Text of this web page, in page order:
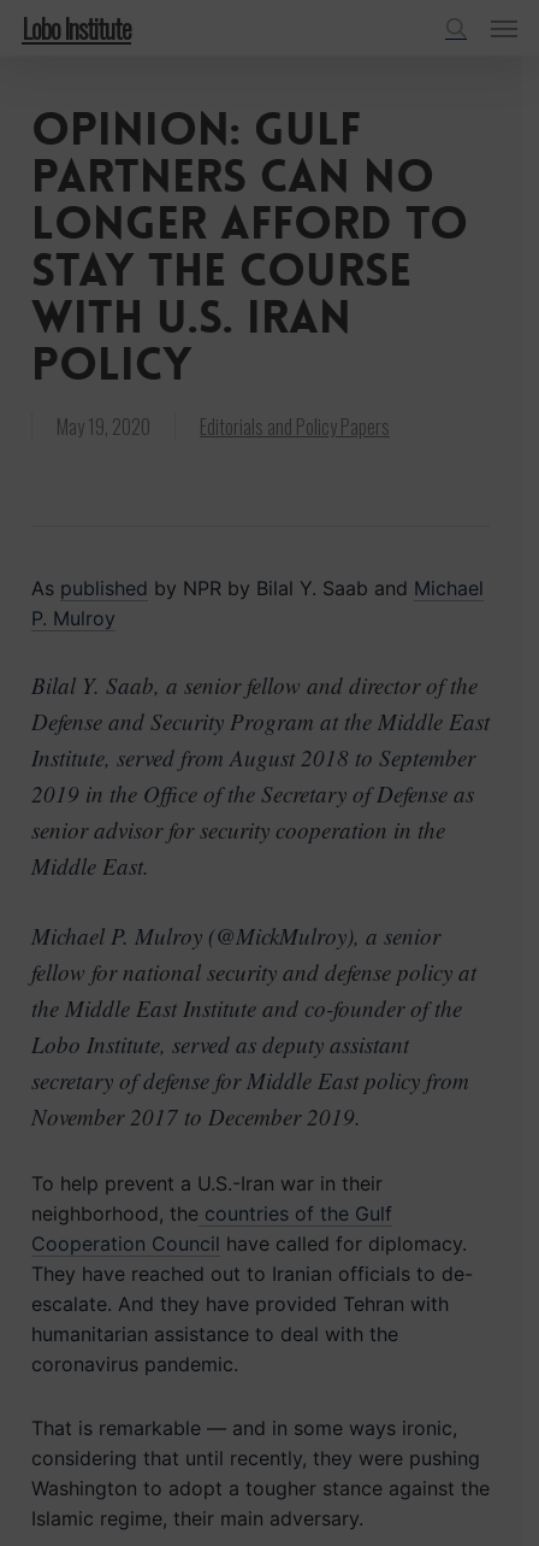
Skip
content
Lobo Institute Menu
Opinion: Gulf
Partners Can No
Longer Afford To
Stay The Course
With U.S. Iran
Policy
May 19, 2020 Editorials and Policy Papers
As published by NPR by Bilal Y. Saab and Michael
P. Mulroy
Bilal Y. Saab, a senior fellow and director of the
Defense and Security Program at the Middle East
Institute, served from August 2018 to September
2019 in the Office of the Secretary of Defense as
senior advisor for security cooperation in the
Middle East.
Michael P. Mulroy (@MickMulroy), a senior
fellow for national security and defense policy at
the Middle East Institute and co-founder of the
Lobo Institute, served as deputy assistant
secretary of defense for Middle East policy from
November 2017 to December 2019.
To help prevent a U.S.-Iran war in their
neighborhood, thecountries of the Gulf
Cooperation Council have called for diplomacy.
They have reached out to Iranian officials to de-
escalate. And they have provided Tehran with
humanitarian assistance to deal with the
coronavirus pandemic.
That is remarkable — and in some ways ironic,
considering that until recently, they were pushing
Washington to adopt a tougher stance against the
Islamic regime, their main adversary.